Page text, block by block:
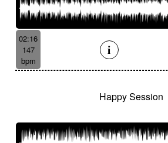
02:16
147
bpm
Happy Session